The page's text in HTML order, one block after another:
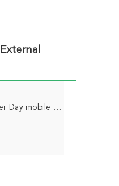
1000000 Piece/Pieces per Day mobile charger power bank